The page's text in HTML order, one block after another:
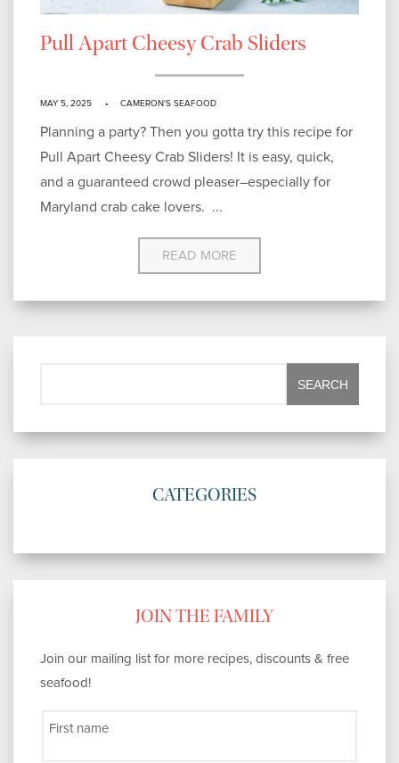
Pull Apart Cheesy Crab Sliders
MAY 5, 2025 CAMERON'S SEAFOOD
Planning a party? Then you gotta try this recipe for
Pull Apart Cheesy Crab Sliders! It is easy, quick,
and a guaranteed crowd pleaser–especially for
Maryland crab cake lovers. ...
READ MORE
CATEGORIES
JOIN THE FAMILY
Join our mailing list for more recipes, discounts & free
seafood!
First name